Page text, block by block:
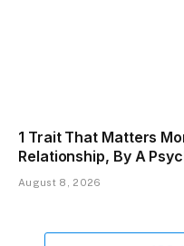
1 Trait That Matters
Relationship, By A
August 8, 2026